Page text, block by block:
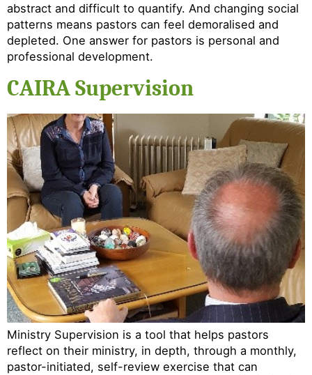
abstract and difficult to quantify. And changing social
patterns means pastors can feel demoralised and
depleted. One answer for pastors is personal and
professional development.
CAIRA Supervision
Ministry Supervision is a tool that helps pastors
reflect on their ministry, in depth, through a monthly,
pastor-initiated, self-review exercise that can